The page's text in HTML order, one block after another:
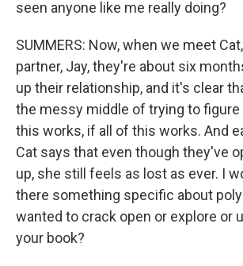
seen anyone like me really doing?
SUMMERS: Now, when we meet
partner, Jay, they're about six
up their relationship, and it's clear
the messy middle of trying to figure
this works, if all of this works. And
Cat says that even though they've
up, she still feels as lost as ever. I
there something specific about
wanted to crack open or explore or
your book?